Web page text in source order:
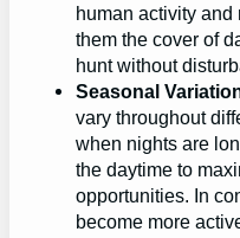
human activity
them the cover of
hunt without
Seasonal
vary throughout
when nights are
the daytime to
opportunities. In
become more